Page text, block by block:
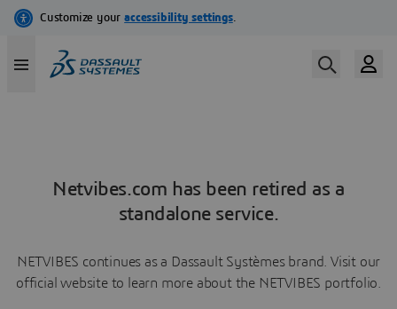
Netvibes.com has been retired as a
standalone service.
NETVIBES continues as a Dassault Systèmes brand. Visit our
official website to learn more about the NETVIBES portfolio.